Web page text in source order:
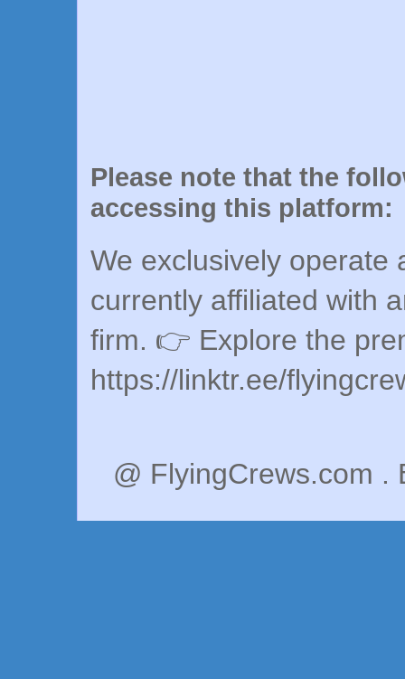
Please note that the
accessing this platform:
We exclusively operate
currently affiliated with
firm. 👉 Explore the
https://linktr.ee/
@ FlyingCrews.com